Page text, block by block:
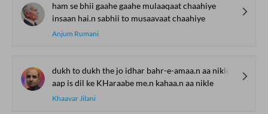
ham se bhii gaahe gaahe mulaaqaat chaahiye
insaan hai.n sabhii to musaavaat chaahiye
Anjum Rumani
dukh to dukh the jo idhar bahr-e-amaa.n aa nikle
aap is dil ke KHaraabe me.n kahaa.n aa nikle
Khaavar Jilani